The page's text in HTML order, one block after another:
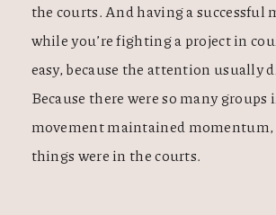
the courts. And having a successful
while you’re fighting a project in
easy, because the attention usually
Because there were so many groups
movement maintained momentum,
things were in the courts.